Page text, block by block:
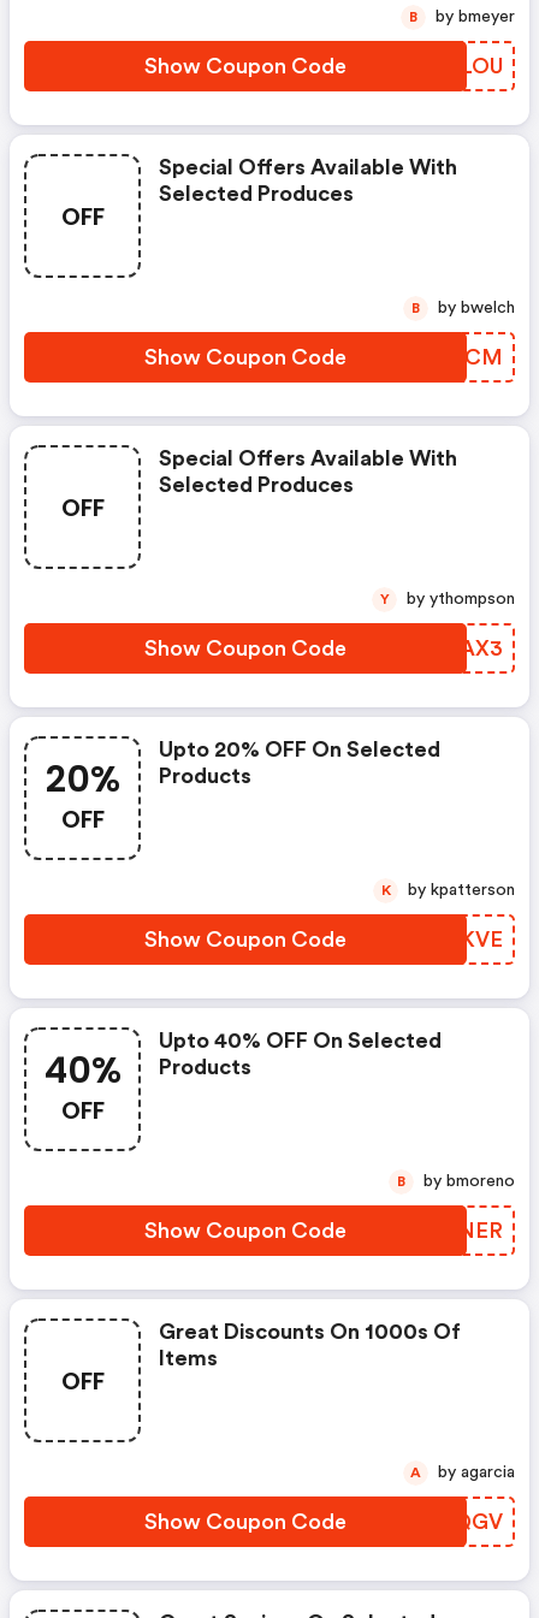
Show Coupon Code ZDRLOU
B by bmeyer
OFF
Special Offers Available With
Selected Produces
Show Coupon Code TYPYCM
B by bwelch
OFF
Special Offers Available With
Selected Produces
Show Coupon Code VYNAX3
Y by ythompson
20%
OFF
Upto 20% OFF On Selected
Products
Show Coupon Code YLPKVE
K by kpatterson
40%
OFF
Upto 40% OFF On Selected
Products
Show Coupon Code ZRKNER
B by bmoreno
OFF
Great Discounts On 1000s Of
Items
Show Coupon Code CNUQGV
A by agarcia